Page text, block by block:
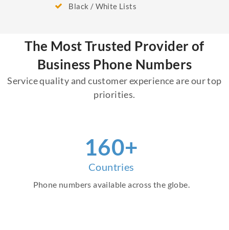
Black / White Lists
The Most Trusted Provider of
Business Phone Numbers
Service quality and customer experience are our top
priorities.
160+
Countries
Phone numbers available across the globe.